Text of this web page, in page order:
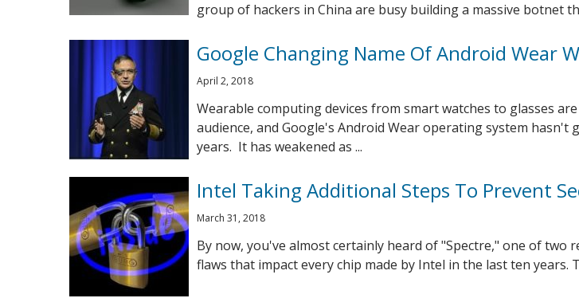
group of hackers in China are busy building a massive botnet
Google Changing Name Of Android Wear
April 2, 2018
Wearable computing devices from smart watches to glasses
audience, and Google's Android Wear operating system hasn't
years. It has weakened as ...
Intel Taking Additional Steps To Prevent
March 31, 2018
By now, you've almost certainly heard of "Spectre," one of two
flaws that impact every chip made by Intel in the last ten years.